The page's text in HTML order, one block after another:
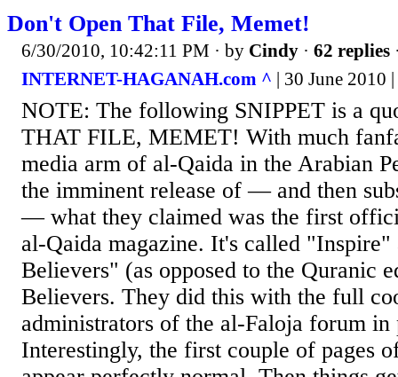
Don't Open That File, Memet!
6/30/2010, 10:42:11 PM · by Cindy · 62 replies
INTERNET-HAGANAH.com ^ | 30 June 2010
NOTE: The following SNIPPET is a
THAT FILE, MEMET! With much
media arm of al-Qaida in the Arabian
the imminent release of — and then
— what they claimed was the first
al-Qaida magazine. It's called
Believers" (as opposed to the Quranic
Believers. They did this with the full
administrators of the al-Faloja forum in
Interestingly, the first couple of pages